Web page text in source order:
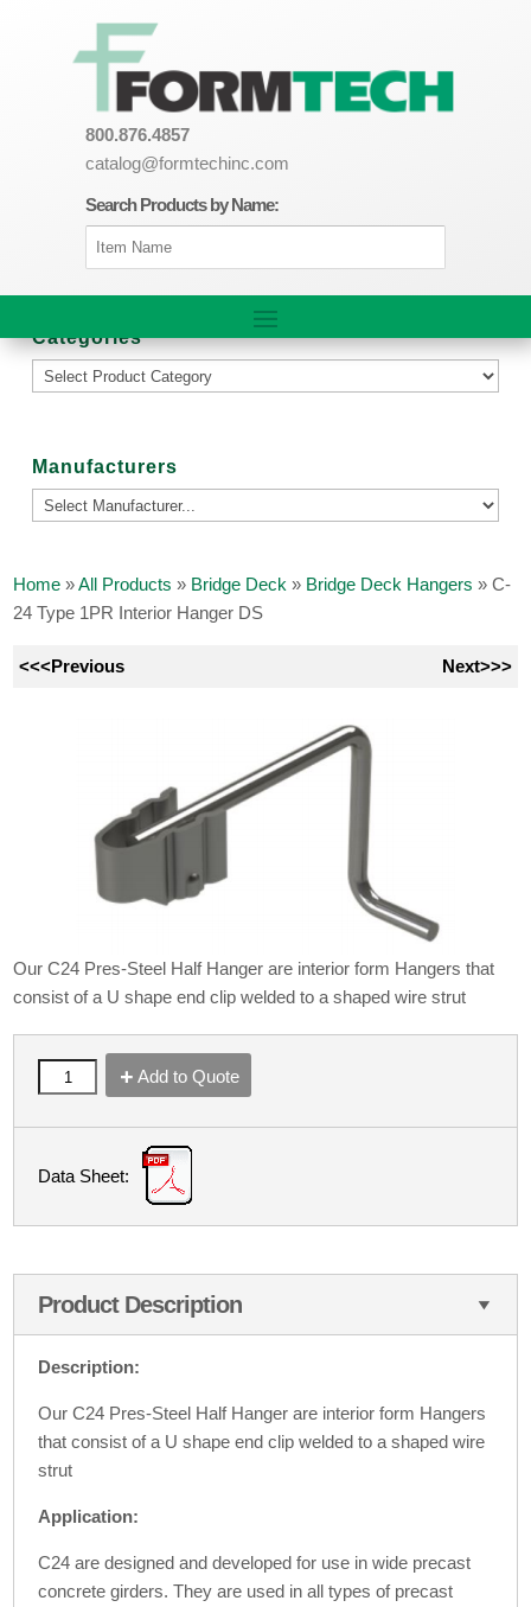
800.876.4857
catalog@formtechinc.com
Search Products by Name:
Categories
Manufacturers
Home »All Products » Bridge Deck » Bridge Deck Hangers »C-
24 Type 1PR Interior Hanger DS
<<<Previous Next>>>
Our C24 Pres-Steel Half Hanger are interior form Hangers that
consist of a U shape end clip welded to a shaped wire strut
Add to Quote
Data Sheet:
Product Description
Description:
Our C24 Pres-Steel Half Hanger are interior form Hangers
that consist of a U shape end clip welded to a shaped wire
strut
Application:
C24 are designed and developed for use in wide precast
concrete girders. They are used in all types of precast